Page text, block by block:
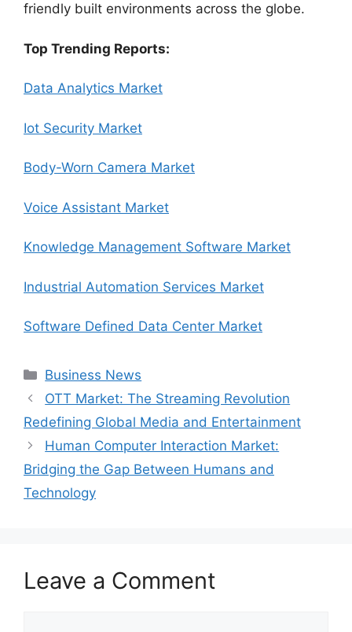
friendly built environments across the globe.
Top Trending Reports:
Data Analytics Market
Iot Security Market
Body-Worn Camera Market
Voice Assistant Market
Knowledge Management Software Market
Industrial Automation Services Market
Software Defined Data Center Market
Categories
Business News
OTT Market: The Streaming Revolution
Redefining Global Media and Entertainment
Human Computer Interaction Market:
Bridging the Gap Between Humans and
Technology
Leave a Comment